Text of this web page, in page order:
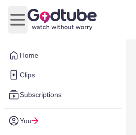
Home
Clips
Subscriptions
You
Open main menu